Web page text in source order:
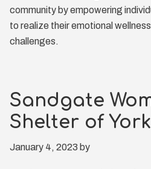
community by empowering
to realize their emotional
challenges.
Sandgate
Shelter of
January 4, 2023 by